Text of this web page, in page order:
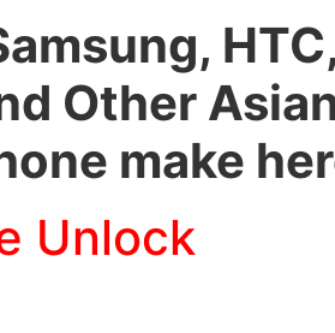
Other
make
Unlock